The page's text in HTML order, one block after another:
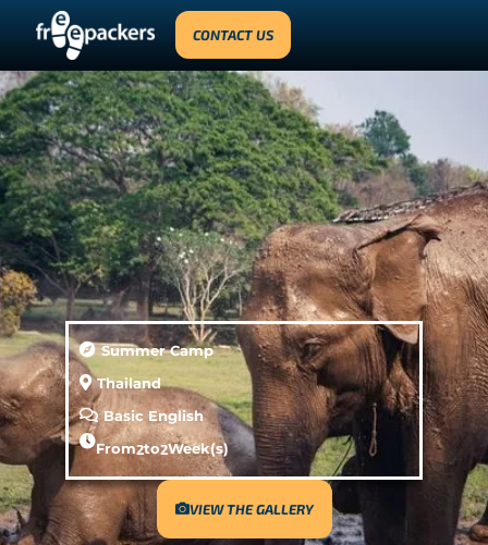
CONTACT US
Summer Camp
Thailand
Basic English
From2to2Week(s)
VIEW THE GALLERY